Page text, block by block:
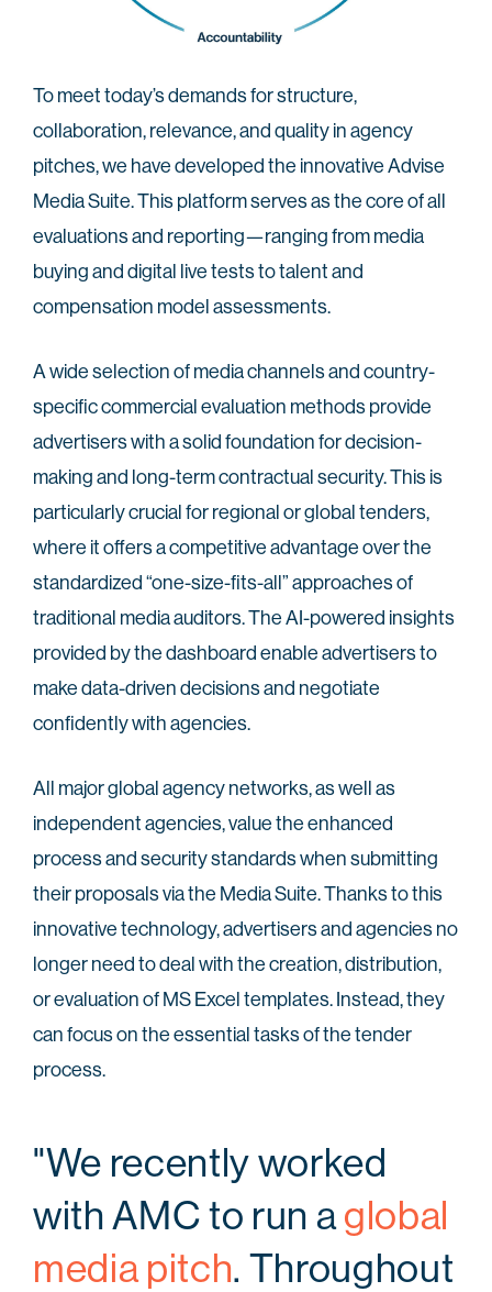
To meet today’s demands for structure,
collaboration, relevance, and quality in agency
pitches, we have developed the innovative Advise
Media Suite. This platform serves as the core of all
evaluations and reporting—ranging from media
buying and digital live tests to talent and
compensation model assessments.
A wide selection of media channels and country-
specific commercial evaluation methods provide
advertisers with a solid foundation for decision-
making and long-term contractual security. This is
particularly crucial for regional or global tenders,
where it offers a competitive advantage over the
standardized “one-size-fits-all” approaches of
traditional media auditors. The AI-powered insights
provided by the dashboard enable advertisers to
make data-driven decisions and negotiate
confidently with agencies.
All major global agency networks, as well as
independent agencies, value the enhanced
process and security standards when submitting
their proposals via the Media Suite. Thanks to this
innovative technology, advertisers and agencies no
longer need to deal with the creation, distribution,
or evaluation of MS Excel templates. Instead, they
can focus on the essential tasks of the tender
process.
"We recently worked
with AMC to run aglobal
media pitch. Throughout